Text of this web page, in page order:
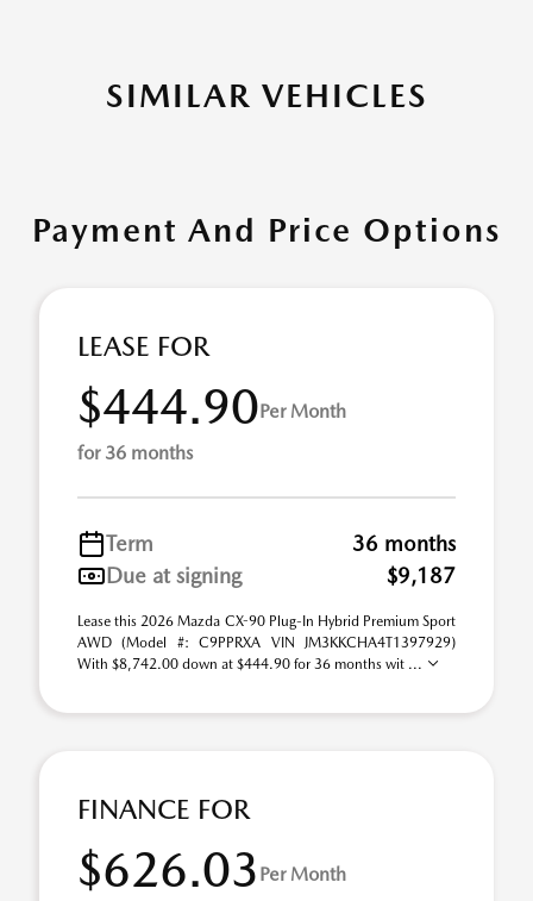
SIMILAR VEHICLES
Payment And Price Options
LEASE FOR
$444.90Per Month
for 36 months
Term
36 months
Due at signing
$9,187
Lease this 2026 Mazda CX-90 Plug-In Hybrid Premium Sport
AWD (Model #: C9PPRXA VIN JM3KKCHA4T1397929)
With $8,742.00 down at $444.90 for 36 months wit ...
FINANCE FOR
$626.03 Per Month